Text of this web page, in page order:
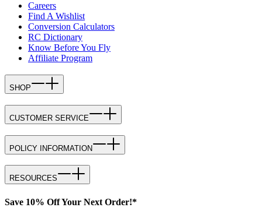
Careers
Find A Wishlist
Conversion Calculators
RC Dictionary
Know Before You Fly
Affiliate Program
SHOP
CUSTOMER SERVICE
POLICY INFORMATION
RESOURCES
Save 10% Off Your Next Order!*